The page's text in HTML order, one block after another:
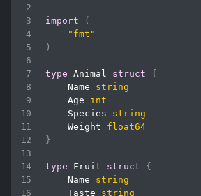
import
(
"fmt"
)
type Animal struct
{
    Name
string
    Age
int
    Species
string
    Weight
float64
}
type Fruit struct
{
    Name
string
    Taste
string